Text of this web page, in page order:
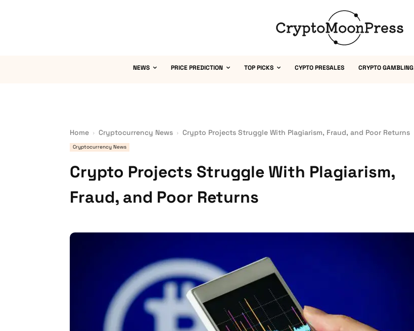
NEWS PRICE PREDICTION TOP PICKS CYPTO PRESALES CRYPTO GAMBLING
Home Cryptocurrency News Crypto Projects Struggle With Plagiarism, Fraud, and Poor Returns
Cryptocurrency News
Crypto Projects Struggle With Plagiarism,
Fraud, and Poor Returns